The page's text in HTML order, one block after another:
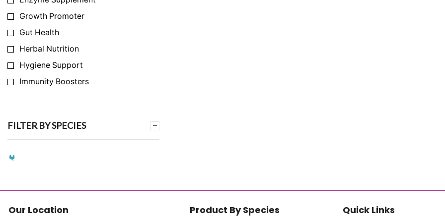
Growth Promoter
Gut Health
Herbal Nutrition
Hygiene Support
Immunity Boosters
Nutrition Support
FILTER BY SPECIES
Our Location Product By Species Quick Links